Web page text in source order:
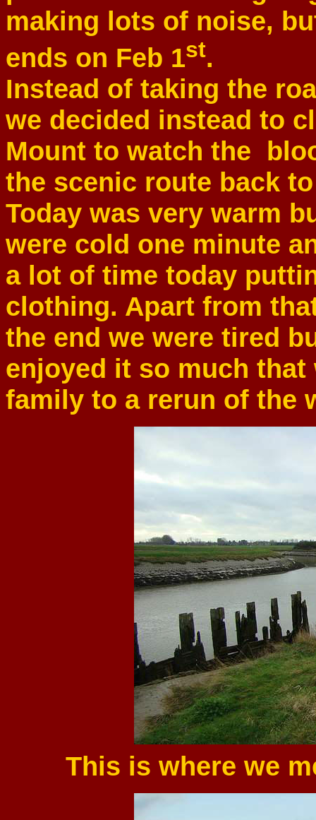
making lots of noise,
ends on Feb 1st.
Instead of taking the
we decided instead to
Mount to watch the
the scenic route back
Today was very warm
were cold one minute
a lot of time today
clothing. Apart from
the end we were tired
enjoyed it so much
family to a rerun of the
This is where we